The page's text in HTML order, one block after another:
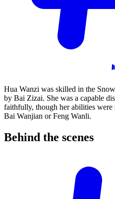
Hua Wanzi was skilled in the
by Bai Zizai. She was a capable
faithfully, though her abilities were
Bai Wanjian or Feng Wanli.
Behind the scenes